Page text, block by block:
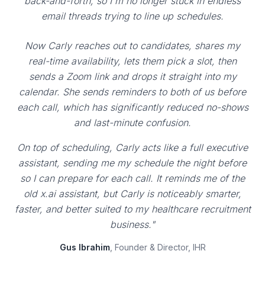
email threads trying to line up schedules.
Now Carly reaches out to candidates, shares my
real-time availability, lets them pick a slot, then
sends a Zoom link and drops it straight into my
calendar. She sends reminders to both of us before
each call, which has significantly reduced no-shows
and last-minute confusion.
On top of scheduling, Carly acts like a full executive
assistant, sending me my schedule the night before
so I can prepare for each call. It reminds me of the
old x.ai assistant, but Carly is noticeably smarter,
faster, and better suited to my healthcare recruitment
business."
Gus Ibrahim, Founder & Director, IHR